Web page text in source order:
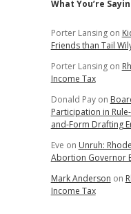
What You’re
Porter Lansingon
Friends than Tail
Porter Lansingon
Income Tax
Donald Payon
Participation in
and-Form Drafting
Eve on Unruh:
Abortion Governor
Mark Anderson on
Income Tax